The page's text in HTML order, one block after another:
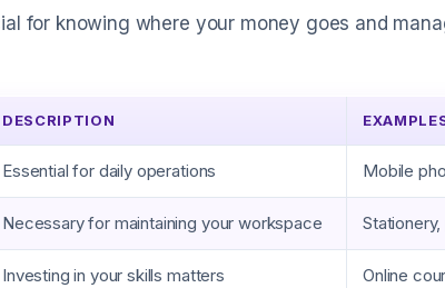
for knowing where your money goes and
DESCRIPTION
Essential for daily operations Mobile
Necessary for maintaining your workspace
Investing in your skills matters Online